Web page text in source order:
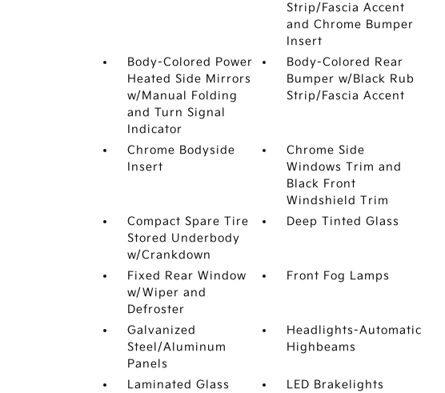
Strip/Fascia Accent
and Chrome Bumper
Insert
Body-Colored Power
Heated Side Mirrors
w/Manual Folding
and Turn Signal
Indicator
Body-Colored Rear
Bumper w/Black Rub
Strip/Fascia Accent
Chrome Bodyside
Insert
Chrome Side
Windows Trim and
Black Front
Windshield Trim
Compact Spare Tire
Stored Underbody
w/Crankdown
Deep Tinted Glass
Fixed Rear Window
w/Wiper and
Defroster
Front Fog Lamps
Galvanized
Steel/Aluminum
Panels
Headlights-Automatic
Highbeams
Laminated Glass
LED Brakelights